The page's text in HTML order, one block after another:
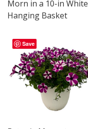
Morn in a 10-in White
Hanging Basket
Save